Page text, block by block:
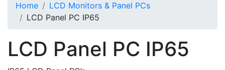
Home
LCD Monitors & Panel PCs
LCD Panel PC IP65
LCD Panel PC IP65